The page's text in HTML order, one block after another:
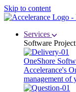
Skip to content
Services
Software
OneShore
Accelerance's
management of